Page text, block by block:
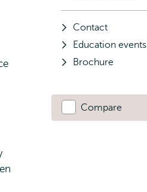
Contact
Education events
Brochure
Compare